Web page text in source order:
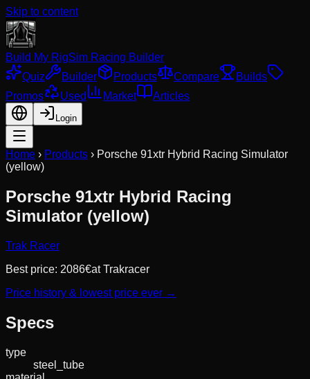
Skip to content
Build My RigSim Racing Builder
Quiz
Builder Products Compare
Builds
Promos
Used Market Articles
Login
Home › Products › Porsche 91xtr Hybrid Racing Simulator
(yellow)
Porsche 91xtr Hybrid Racing
Simulator (yellow)
Trak Racer
Best price: 2086€atTrakracer
Price history & lowest price ever →
Specs
type
steel_tube